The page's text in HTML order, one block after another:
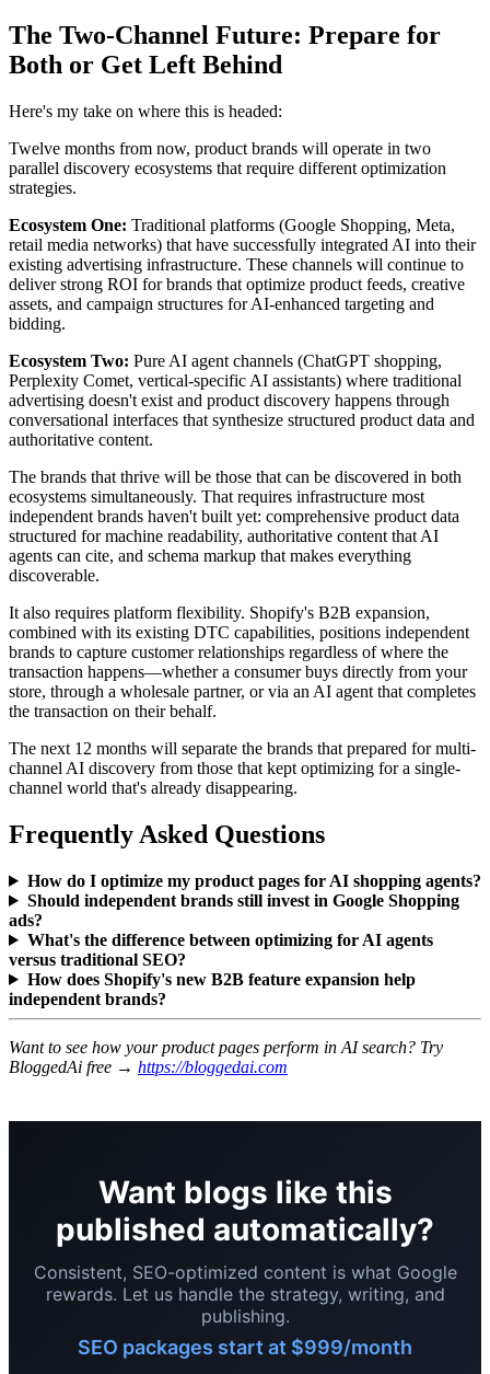
The Two-Channel Future: Prepare for
Both or Get Left Behind
Here's my take on where this is headed:
Twelve months from now, product brands will operate in two
parallel discovery ecosystems that require different optimization
strategies.
Ecosystem One: Traditional platforms (Google Shopping, Meta,
retail media networks) that have successfully integrated AI into their
existing advertising infrastructure. These channels will continue to
deliver strong ROI for brands that optimize product feeds, creative
assets, and campaign structures for AI-enhanced targeting and
bidding.
Ecosystem Two: Pure AI agent channels (ChatGPT shopping,
Perplexity Comet, vertical-specific AI assistants) where traditional
advertising doesn't exist and product discovery happens through
conversational interfaces that synthesize structured product data and
authoritative content.
The brands that thrive will be those that can be discovered in both
ecosystems simultaneously. That requires infrastructure most
independent brands haven't built yet: comprehensive product data
structured for machine readability, authoritative content that AI
agents can cite, and schema markup that makes everything
discoverable.
It also requires platform flexibility. Shopify's B2B expansion,
combined with its existing DTC capabilities, positions independent
brands to capture customer relationships regardless of where the
transaction happens—whether a consumer buys directly from your
store, through a wholesale partner, or via an AI agent that completes
the transaction on their behalf.
The next 12 months will separate the brands that prepared for multi-
channel AI discovery from those that kept optimizing for a single-
channel world that's already disappearing.
Frequently Asked Questions
How do I optimize my product pages for AI shopping agents?
Should independent brands still invest in Google Shopping
ads?
What's the difference between optimizing for AI agents
versus traditional SEO?
How does Shopify's new B2B feature expansion help
independent brands?
Want to see how your product pages perform in AI search? Try
BloggedAi free → https://bloggedai.com
Want blogs like this
published automatically?
Consistent, SEO-optimized content is what Google
rewards. Let us handle the strategy, writing, and
publishing.
SEO packages start at $999/month